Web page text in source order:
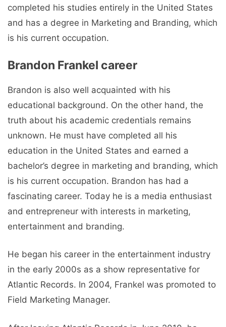
completed his studies entirely in the United States
and has a degree in Marketing and Branding, which
is his current occupation.
Brandon Frankel career
Brandon is also well acquainted with his
educational background. On the other hand, the
truth about his academic credentials remains
unknown. He must have completed all his
education in the United States and earned a
bachelor’s degree in marketing and branding, which
is his current occupation. Brandon has had a
fascinating career. Today he is a media enthusiast
and entrepreneur with interests in marketing,
entertainment and branding.
He began his career in the entertainment industry
in the early 2000s as a show representative for
Atlantic Records. In 2004, Frankel was promoted to
Field Marketing Manager.